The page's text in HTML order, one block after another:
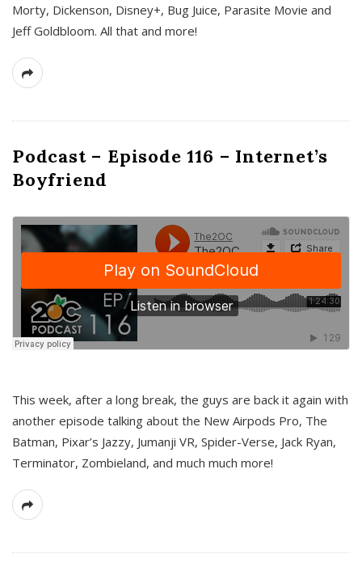
Morty, Dickenson, Disney+, Bug Juice, Parasite Movie and
Jeff Goldbloom. All that and more!
Podcast – Episode 116 – Internet’s
Boyfriend
This week, after a long break, the guys are back it again with
another episode talking about the New Airpods Pro, The
Batman, Pixar’s Jazzy, Jumanji VR, Spider-Verse, Jack Ryan,
Terminator, Zombieland, and much much more!